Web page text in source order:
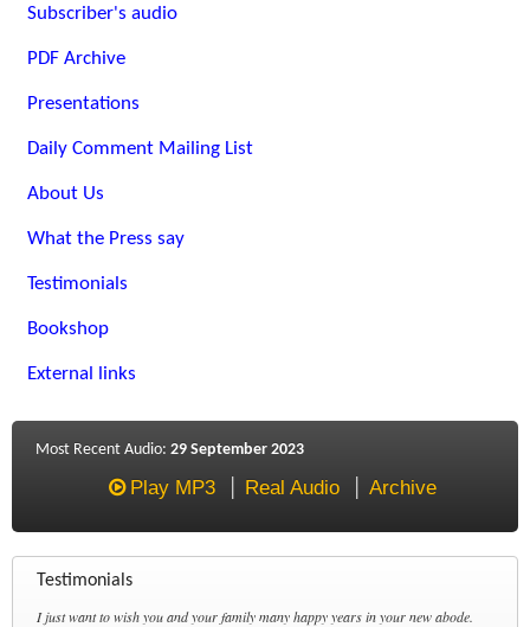
Subscriber's audio
PDF Archive
Presentations
Daily Comment Mailing List
About Us
What the Press say
Testimonials
Bookshop
External links
Most Recent Audio: 29 September 2023
Play MP3 Real Audio Archive
Testimonials
I just want to wish you and your family many happy years in your new abode.